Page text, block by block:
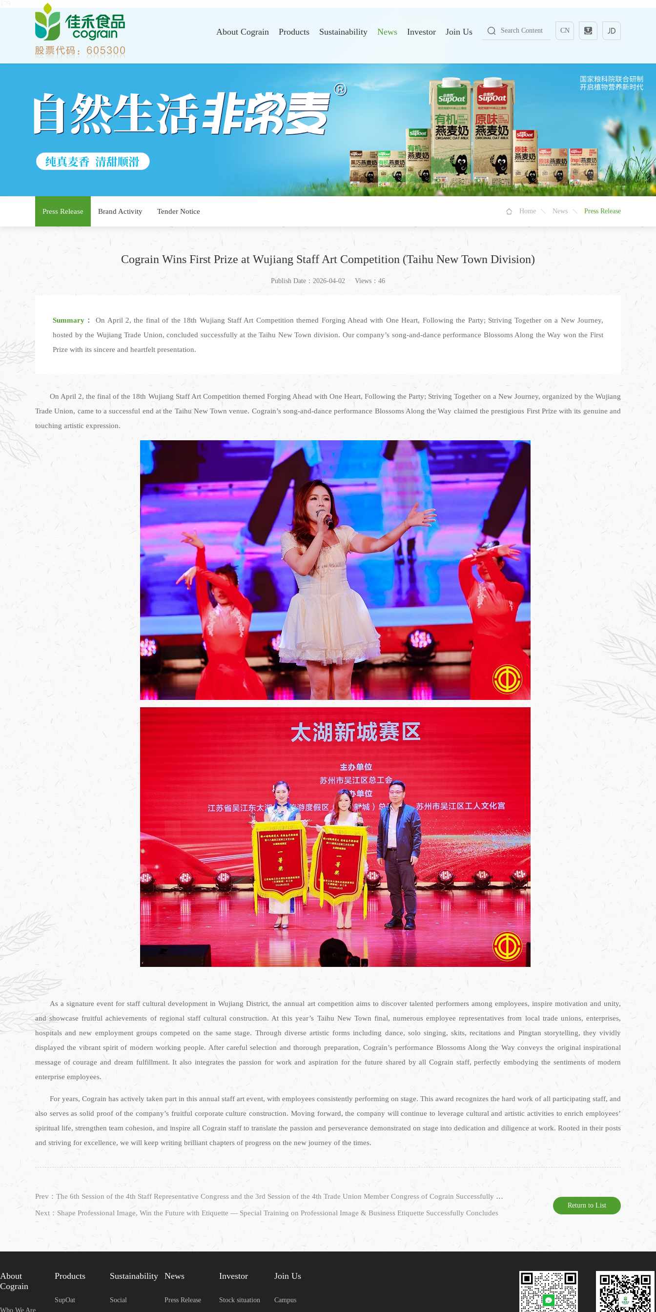
CN
About Cograin Products Sustainability News Investor Join Us
Press Release Brand Activity Tender Notice Home News Press Release
Cograin Wins First Prize at Wujiang Staff Art Competition (Taihu New Town Division)
Publish Date：2026-04-02 Views：46
Summary：
On April 2, the final of the 18th Wujiang Staff Art Competition themed Forging Ahead with One Heart, Following the Party; Striving Together on a New Journey,
hosted by the Wujiang Trade Union, concluded successfully at the Taihu New Town division. Our company’s song-and-dance performance Blossoms Along the Way won the First
Prize with its sincere and heartfelt presentation.
On April 2, the final of the 18th Wujiang Staff Art Competition themed Forging Ahead with One Heart, Following the Party; Striving Together on a New Journey, organized by the Wujiang
Trade Union, came to a successful end at the Taihu New Town venue. Cograin’s song-and-dance performance Blossoms Along the Way claimed the prestigious First Prize with its genuine and
touching artistic expression.
As a signature event for staff cultural development in Wujiang District, the annual art competition aims to discover talented performers among employees, inspire motivation and unity,
and showcase fruitful achievements of regional staff cultural construction. At this year’s Taihu New Town final, numerous employee representatives from local trade unions, enterprises,
hospitals and new employment groups competed on the same stage. Through diverse artistic forms including dance, solo singing, skits, recitations and Pingtan storytelling, they vividly
displayed the vibrant spirit of modern working people. After careful selection and thorough preparation, Cograin’s performance Blossoms Along the Way conveys the original inspirational
message of courage and dream fulfillment. It also integrates the passion for work and aspiration for the future shared by all Cograin staff, perfectly embodying the sentiments of modern
enterprise employees.
For years, Cograin has actively taken part in this annual staff art event, with employees consistently performing on stage. This award recognizes the hard work of all participating staff, and
also serves as solid proof of the company’s fruitful corporate culture construction. Moving forward, the company will continue to leverage cultural and artistic activities to enrich employees’
spiritual life, strengthen team cohesion, and inspire all Cograin staff to translate the passion and perseverance demonstrated on stage into dedication and diligence at work. Rooted in their posts
and striving for excellence, we will keep writing brilliant chapters of progress on the new journey of the times.
Return to List
Prev：The 6th Session of the 4th Staff Representative Congress and the 3rd Session of the 4th Trade Union Member Congress of Cograin Successfully Convened
Next：Shape Professional Image, Win the Future with Etiquette — Special Training on Professional Image & Business Etiquette Successfully Concludes
About
Cograin
Who We Are
Products
SupOat
Sustainability
Social
News
Press Release
Investor
Stock situation
Join Us
Campus